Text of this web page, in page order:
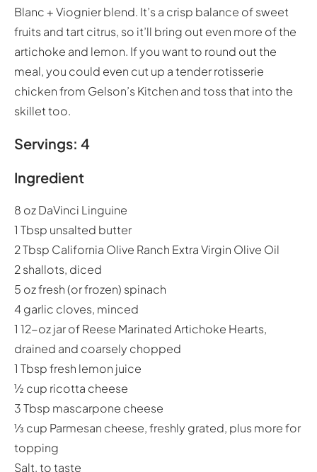
Blanc + Viognier blend. It’s a crisp balance of sweet
fruits and tart citrus, so it’ll bring out even more of the
artichoke and lemon. If you want to round out the
meal, you could even cut up a tender rotisserie
chicken from Gelson’s Kitchen and toss that into the
skillet too.
Servings: 4
Ingredient
8 oz DaVinci Linguine
1 Tbsp unsalted butter
2 Tbsp California Olive Ranch Extra Virgin Olive Oil
2 shallots, diced
5 oz fresh (or frozen) spinach
4 garlic cloves, minced
1 12-oz jar of Reese Marinated Artichoke Hearts,
drained and coarsely chopped
1 Tbsp fresh lemon juice
½ cup ricotta cheese
3 Tbsp mascarpone cheese
⅓ cup Parmesan cheese, freshly grated, plus more for
topping
Salt, to taste